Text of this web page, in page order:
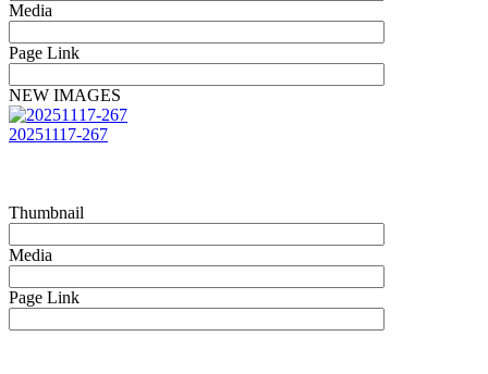
Media
Page Link
NEW IMAGES
20251117-267
Thumbnail
Media
Page Link